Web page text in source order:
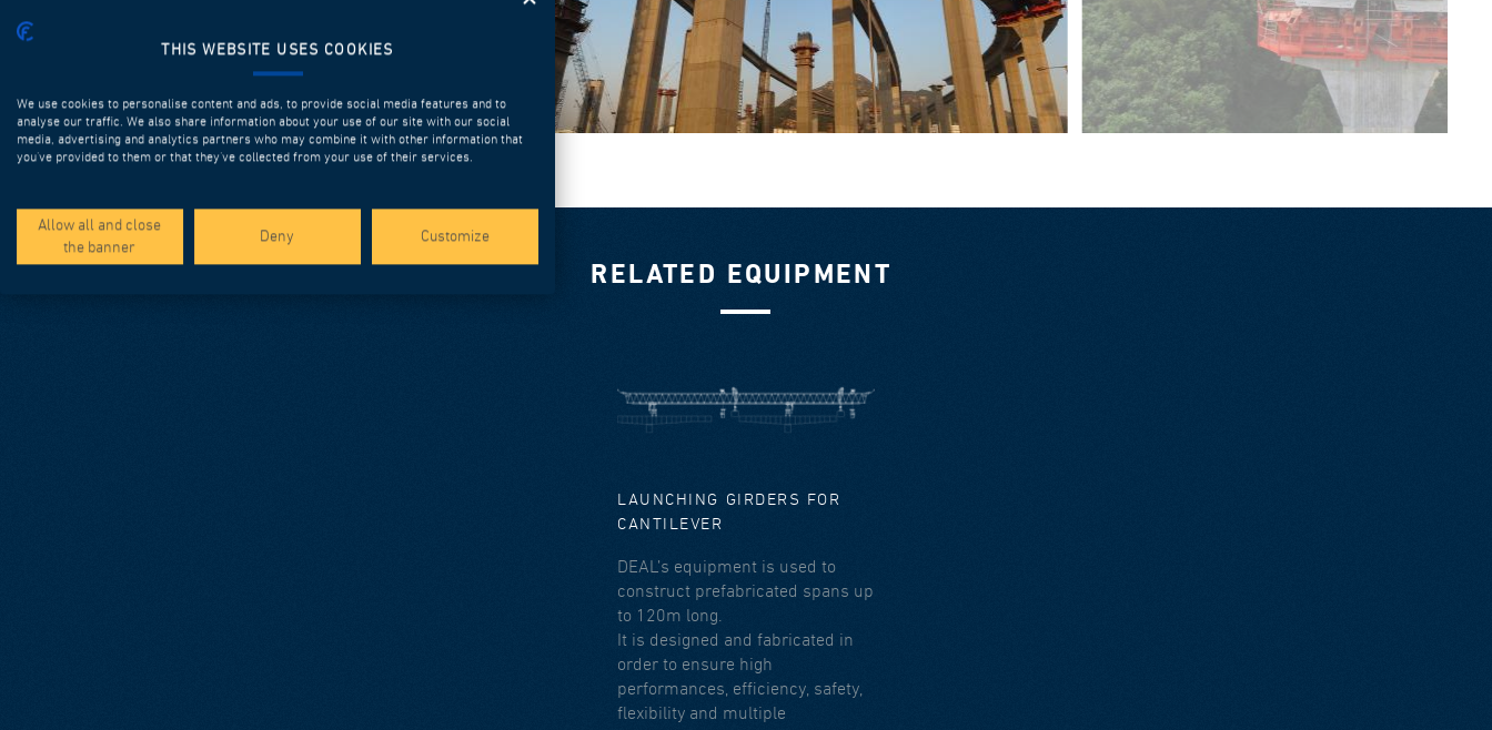
RELATED EQUIPMENT
LAUNCHING GIRDERS FOR
CANTILEVER
DEAL’s equipment is used to
construct prefabricated spans up
to 120m long.
It is designed and fabricated in
order to ensure high
performances, efficiency, safety,
flexibility and multiple
THIS WEBSITE USES COOKIES
We use cookies to personalise content and ads, to provide social media features and to
analyse our traffic. We also share information about your use of our site with our social
media, advertising and analytics partners who may combine it with other information that
you’ve provided to them or that they’ve collected from your use of their services.
Allow all and close
the banner
Deny Customize